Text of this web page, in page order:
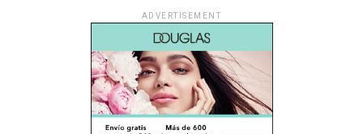
ADVERTISEMENT